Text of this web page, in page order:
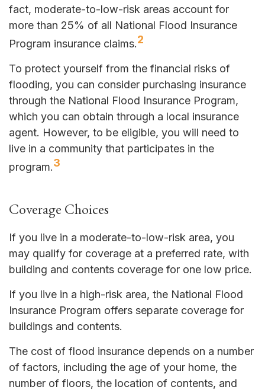
fact, moderate-to-low-risk areas account for
more than 25% of all National Flood Insurance
Program insurance claims.2
To protect yourself from the financial risks of
flooding, you can consider purchasing insurance
through the National Flood Insurance Program,
which you can obtain through a local insurance
agent. However, to be eligible, you will need to
live in a community that participates in the
program.3
Coverage Choices
If you live in a moderate-to-low-risk area, you
may qualify for coverage at a preferred rate, with
building and contents coverage for one low price.
If you live in a high-risk area, the National Flood
Insurance Program offers separate coverage for
buildings and contents.
The cost of flood insurance depends on a number
of factors, including the age of your home, the
number of floors, the location of contents, and